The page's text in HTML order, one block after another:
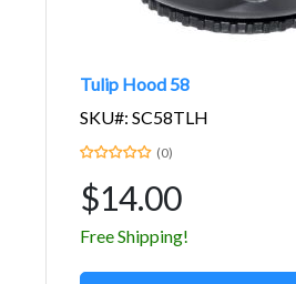
Tulip Hood 58
SKU#: SC58TLH
(0)
$14.00
Free Shipping!